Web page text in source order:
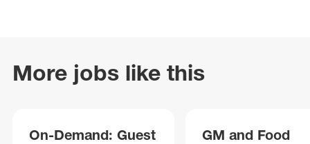
More jobs like this
On-Demand: Guest
GM and Food